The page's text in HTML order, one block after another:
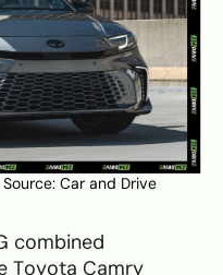
Car and Drive
combined
Toyota Camry